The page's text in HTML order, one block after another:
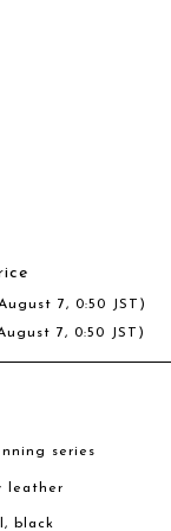
7, 0:50 JST)
7, 0:50 JST)
series
leather
black